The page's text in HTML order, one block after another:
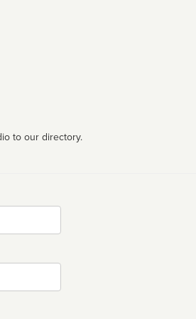
to our directory.